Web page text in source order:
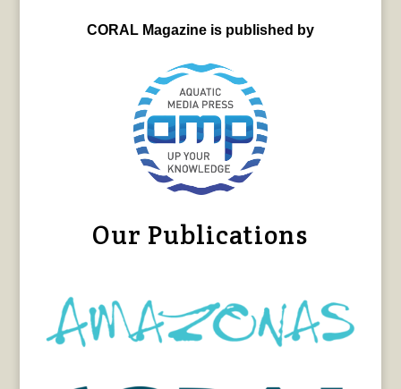
CORAL Magazine is published by
Our Publications